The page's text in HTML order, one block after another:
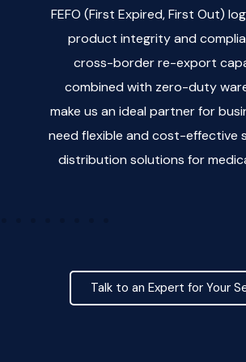
FEFO (First Expired, First Out)
product integrity and
cross-border re-export
combined with zero-duty
make us an ideal partner for
need flexible and cost-effective
distribution solutions for
Talk to an Expert for Your